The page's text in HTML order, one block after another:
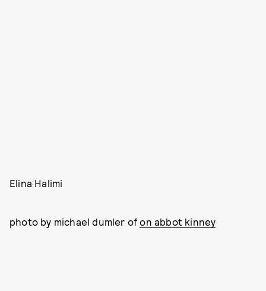
Elina Halimi
photo by michael dumler ofon abbot kinney